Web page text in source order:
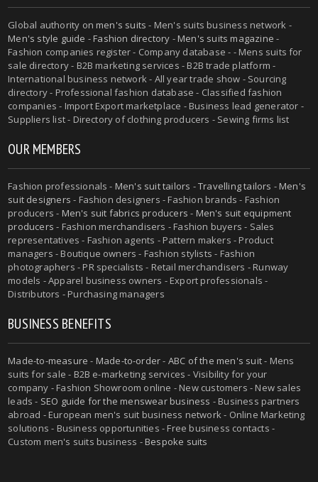
Global authority onmen's suits - Men's suits business network -
Men's style guide -Fashion directory -Men's suits magazine -
Fashion companies register - Company database - - Mens suits for
sale directory - B2B marketing services - B2B trade platform -
International business network - All year trade show - Sourcing
directory - Professional fashion database - Classified fashion
companies - Import Export marketplace - Business lead generator -
Suppliers list - Directory of clothing producers - Sewing firms list
OUR MEMBERS
Fashion professionals - Men's suit tailors -Travelling tailors -Men's
suit designers - Fashion designers - Fashion brands - Fashion
producers - Men's suit fabrics producers - Men's suit equipment
producers - Fashion merchandisers - Fashion buyers - Sales
representatives - Fashion agents - Pattern makers - Product
managers - Boutique owners - Fashion stylists - Fashion
photographers - PR specialists - Retail merchandisers - Runway
models - Apparel business owners - Export professionals -
Distributors - Purchasing managers
BUSINESS BENEFITS
Made-to-measure - Made-to-order- ABC of the men's suit- Mens
suits for sale - B2B e-marketing services - Visibility for your
company - Fashion Showroom online - New customers - New sales
leads - SEO guide for the menswear business - Business partners
abroad - European men's suit business network - Online Marketing
solutions - Business opportunities - Free business contacts -
Custom men's suits business -Bespoke suits